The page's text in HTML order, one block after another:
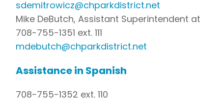
sdemitrowicz@chparkdistrict.net
Mike DeButch, Assistant Superintendent at
708-755-1351 ext. 111
mdebutch@chparkdistrict.net
Assistance in Spanish
708-755-1352 ext. 110